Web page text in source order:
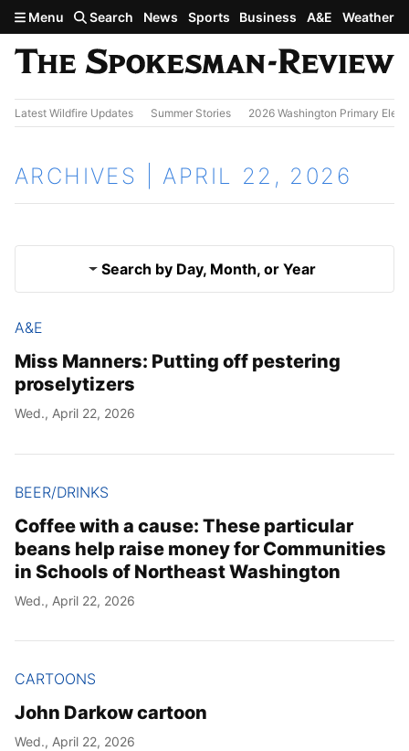
Skip to main content
Menu Search News Sports Business A&E Weather
Latest Wildfire Updates Summer Stories 2026 Washington Primary
ARCHIVES | APRIL 22, 2026
Search by Day, Month, or Year
Day
Results
A&E
Miss Manners: Putting off pestering
proselytizers
Wed., April 22, 2026
BEER/DRINKS
Coffee with a cause: These particular
beans help raise money for Communities
in Schools of Northeast Washington
Wed., April 22, 2026
CARTOONS
John Darkow cartoon
Wed., April 22, 2026